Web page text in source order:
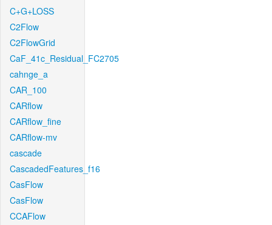
C+G+LOSS
C2Flow
C2FlowGrid
CaF_41c_Residual_FC2705
cahnge_a
CAR_100
CARflow
CARflow_fine
CARflow-mv
cascade
CascadedFeatures_f16
CasFlow
CasFlow
CCAFlow